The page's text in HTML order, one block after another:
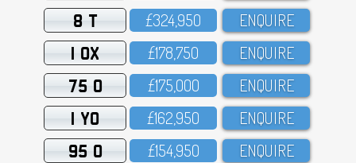
8 T £324,95O ENQUIRE
1 OX £178,75O ENQUIRE
75 O £175,OOO ENQUIRE
1 YO £162,95O ENQUIRE
95 O £154,95O ENQUIRE